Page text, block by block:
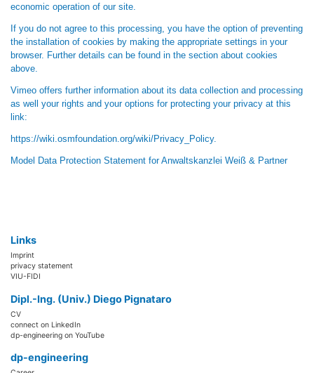
economic operation of our site.
If you do not agree to this processing, you have the option of preventing
the installation of cookies by making the appropriate settings in your
browser. Further details can be found in the section about cookies
above.
Vimeo offers further information about its data collection and processing
as well your rights and your options for protecting your privacy at this
link:
https://wiki.osmfoundation.org/wiki/Privacy_Policy.
Model Data Protection Statement forAnwaltskanzlei Weiß & Partner
Links
Imprint
privacy statement
VIU-FIDI
Dipl.-Ing. (Univ.) Diego Pignataro
CV
connect on LinkedIn
dp-engineering on YouTube
dp-engineering